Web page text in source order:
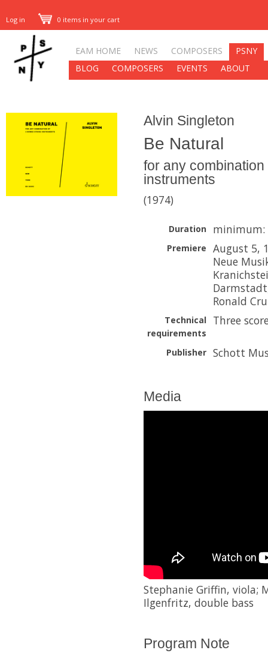
Log in 0 items in your cart
EAM HOME NEWS COMPOSERS
PSNY
BLOG
COMPOSERS EVENTS ABOUT
Alvin Singleton
Be Natural
for any
instruments
(1974)
Duration minimum:
Premiere
August 5,
Neue
Ronald
Technical
requirements
Three
Publisher Schott
Media
Stephanie Griffin, viola;
Ilgenfritz, double bass
Program Note